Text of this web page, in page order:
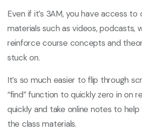
Even if it’s 3AM, you have access to
materials such as videos, podcasts,
reinforce course concepts and
stuck on.
It’s so much easier to flip through
“find” function to quickly zero in on
quickly and take online notes to
the class materials.